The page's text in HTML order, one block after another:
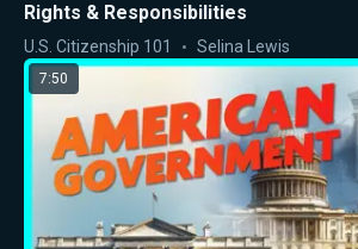
Rights & Responsibilities
U.S. Citizenship 101 Selina Lewis
7:50